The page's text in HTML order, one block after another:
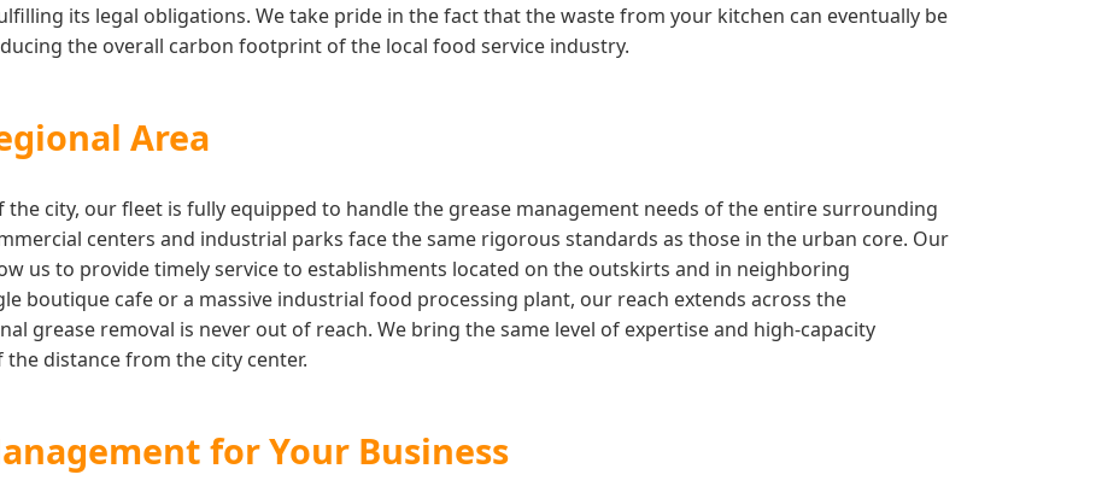
its legal obligations. We take pride in the fact that the waste from your kitchen can eventually be
the overall carbon footprint of the local food service industry.
Area
city, our fleet is fully equipped to handle the grease management needs of the entire surrounding
centers and industrial parks face the same rigorous standards as those in the urban core. Our
us to provide timely service to establishments located on the outskirts and in neighboring
boutique cafe or a massive industrial food processing plant, our reach extends across the
grease removal is never out of reach. We bring the same level of expertise and high-capacity
distance from the city center.
for Your Business